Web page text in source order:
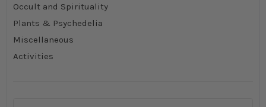
Occult and Spirituality
Plants & Psychedelia
Miscellaneous
Activities